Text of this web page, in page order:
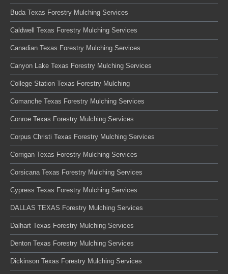
Buda Texas Forestry Mulching Services
Caldwell Texas Forestry Mulching Services
Canadian Texas Forestry Mulching Services
Canyon Lake Texas Forestry Mulching Services
College Station Texas Forestry Mulching
Comanche Texas Forestry Mulching Services
Conroe Texas Forestry Mulching Services
Corpus Christi Texas Forestry Mulching Services
Corrigan Texas Forestry Mulching Services
Corsicana Texas Forestry Mulching Services
Cypress Texas Forestry Mulching Services
DALLAS TEXAS Forestry Mulching Services
Dalhart Texas Forestry Mulching Services
Denton Texas Forestry Mulching Services
Dickinson Texas Forestry Mulching Services